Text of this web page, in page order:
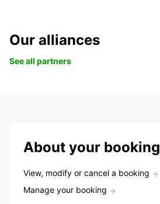
Our alliances
See all partners
About your booking
View, modify or cancel a booking
Manage your booking